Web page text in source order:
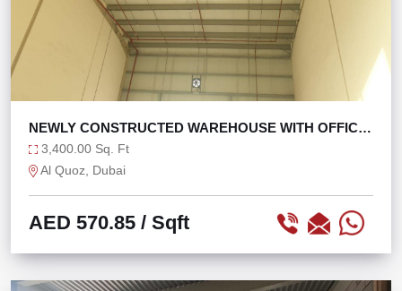
NEWLY CONSTRUCTED WAREHOUSE WITH OFFICE
WASHROOM
3,400.00 Sq. Ft
Al Quoz, Dubai
AED 570.85 / Sqft